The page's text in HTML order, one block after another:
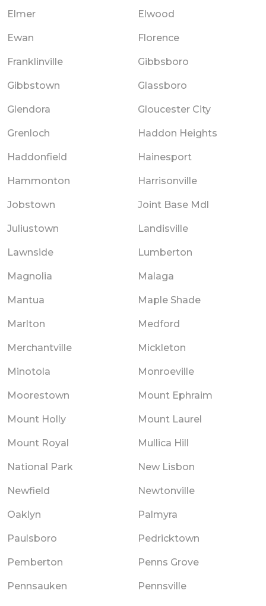
Elmer Elwood
Ewan Florence
Franklinville Gibbsboro
Gibbstown Glassboro
Glendora Gloucester City
Grenloch Haddon Heights
Haddonfield Hainesport
Hammonton Harrisonville
Jobstown Joint Base Mdl
Juliustown Landisville
Lawnside Lumberton
Magnolia Malaga
Mantua Maple Shade
Marlton Medford
Merchantville Mickleton
Minotola Monroeville
Moorestown Mount Ephraim
Mount Holly Mount Laurel
Mount Royal Mullica Hill
National Park New Lisbon
Newfield Newtonville
Oaklyn Palmyra
Paulsboro Pedricktown
Pemberton Penns Grove
Pennsauken Pennsville